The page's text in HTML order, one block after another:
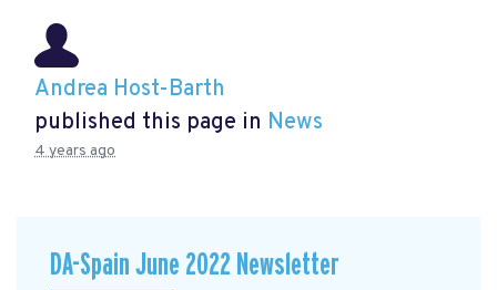
Andrea Host-Barth
published this page in News
4 years ago
DA-Spain June 2022 Newsletter